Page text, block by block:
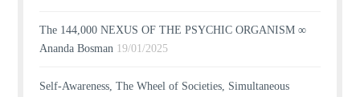
The 144,000 NEXUS OF THE PSYCHIC ORGANISM ∞
Ananda Bosman 19/01/2025
Self-Awareness, The Wheel of Societies, Simultaneous